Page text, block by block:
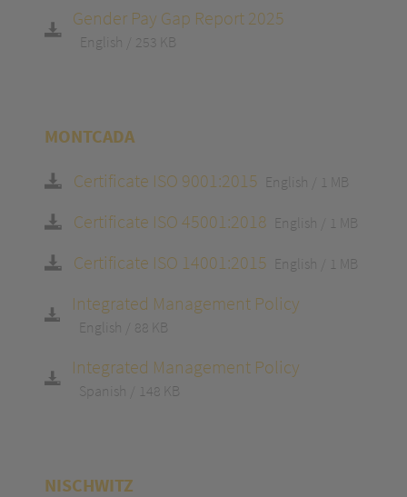
Gender Pay Gap Report 2025
English 253 KB
MONTCADA
Certificate ISO 9001:2015 English 1 MB
Certificate ISO 45001:2018 English 1 MB
Certificate ISO 14001:2015 English 1 MB
Integrated Management Policy
English 88 KB
Integrated Management Policy
Spanish 148 KB
NISCHWITZ